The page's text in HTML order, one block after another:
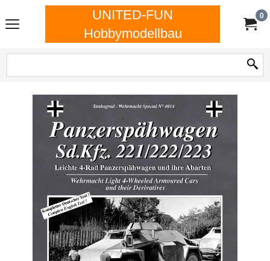
UNITED-FUN
Hobbymodellbau
0